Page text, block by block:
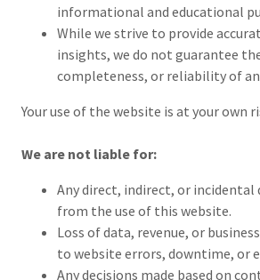
informational and educational
While we strive to provide
insights, we do not guarantee
completeness, or reliability of
Your use of the website is at your own
We are not liable for:
Any direct, indirect, or incidental
from the use of this website.
Loss of data, revenue, or
to website errors, downtime, or
Any decisions made based on